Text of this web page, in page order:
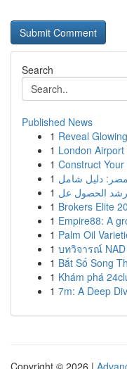
Search
Published News
1 Reveal
1 London
1 Construct
1
1
1 Brokers Elite
1 Empire88: A
1 Palm Oil
1 บทวิจารณ์
1 Bắt Số Song
1 Khám phá
1 7m: A Deep
Copyright © 2026 |